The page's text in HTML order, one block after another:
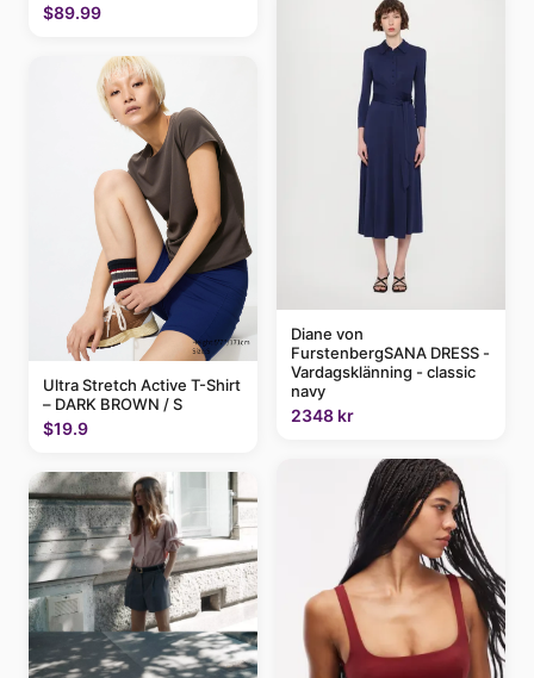
$89.99
Ultra Stretch Active T-Shirt
– DARK BROWN / S
$19.9
Diane von
FurstenbergSANA DRESS -
Vardagsklänning - classic
navy
2348 kr